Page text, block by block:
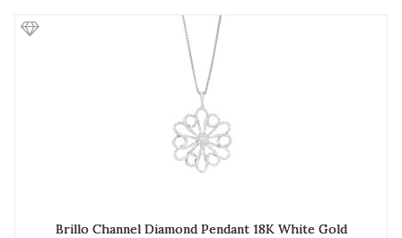
Brillo Channel Diamond Pendant 18K White Gold